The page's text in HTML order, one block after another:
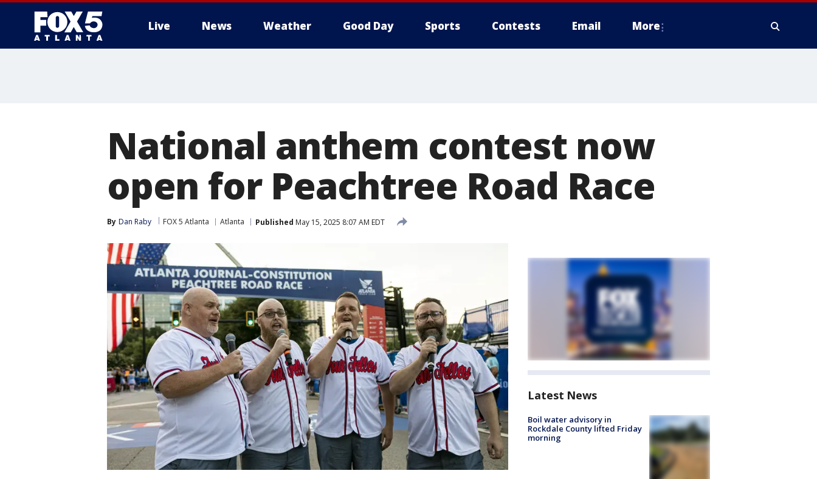
Live News Weather Good Day Sports Contests Email More
National anthem contest now
open for Peachtree Road Race
By Dan Raby FOX 5 Atlanta Atlanta Published May 15, 2025 8:07 AM EDT
Latest News
Boil water advisory in
Rockdale County lifted Friday
morning